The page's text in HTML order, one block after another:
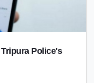
Police's